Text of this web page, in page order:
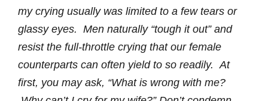
my crying usually was limited to a few tears or
glassy eyes. Men naturally “tough it out” and
resist the full-throttle crying that our female
counterparts can often yield to so readily. At
first, you may ask, “What is wrong with me?